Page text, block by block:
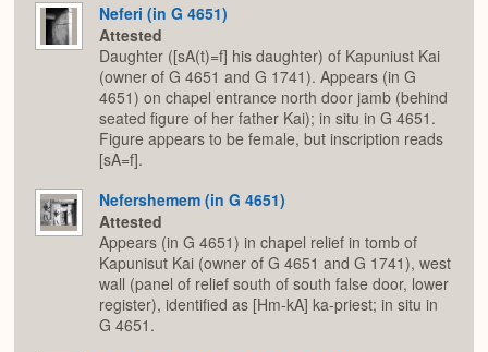
Neferi (in G 4651)
Attested
Daughter ([sA(t)=f] his daughter) of Kapuniust Kai
(owner of G 4651 and G 1741). Appears (in G
4651) on chapel entrance north door jamb (behind
seated figure of her father Kai); in situ in G 4651.
Figure appears to be female, but inscription reads
[sA=f].
Nefershemem (in G 4651)
Attested
Appears (in G 4651) in chapel relief in tomb of
Kapunisut Kai (owner of G 4651 and G 1741), west
wall (panel of relief south of south false door, lower
register), identified as [Hm-kA] ka-priest; in situ in
G 4651.